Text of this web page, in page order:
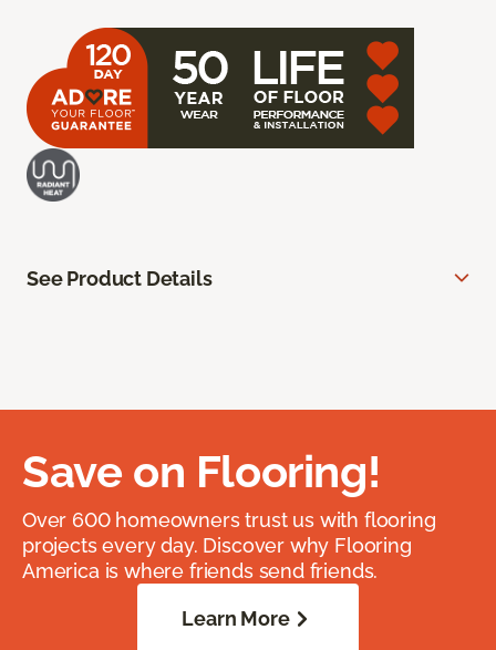
See Product Details
Save on Flooring!
Over 600 homeowners trust us with flooring
projects every day. Discover why Flooring
America is where friends send friends.
Learn More